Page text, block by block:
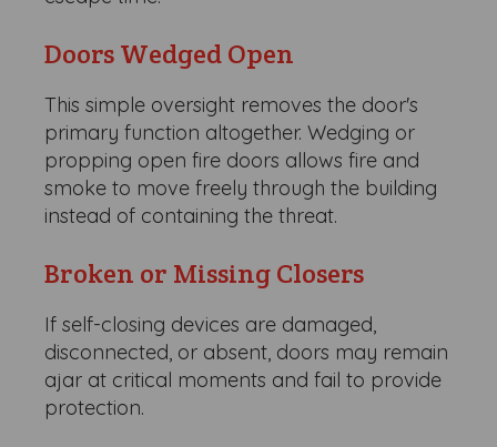
Doors Wedged Open
This simple oversight removes the door's
primary function altogether. Wedging or
propping open fire doors allows fire and
smoke to move freely through the building
instead of containing the threat.
Broken or Missing Closers
If self-closing devices are damaged,
disconnected, or absent, doors may remain
ajar at critical moments and fail to provide
protection.